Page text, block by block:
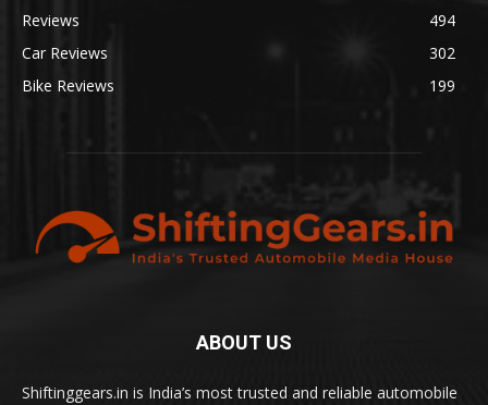
Reviews
494
Car Reviews
302
Bike Reviews
199
ABOUT US
Shiftinggears.in is India’s most trusted and reliable automobile